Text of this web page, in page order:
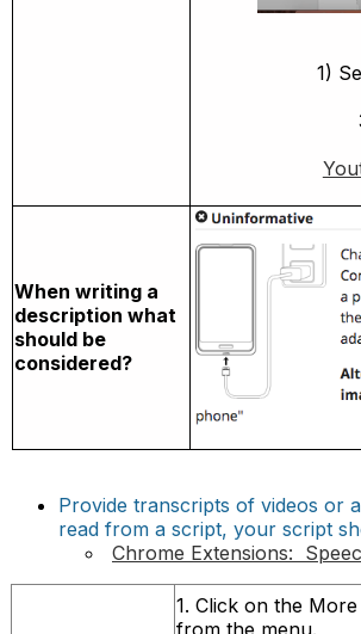
1)
When writing a
description what
should be
considered?
Provide transcripts of videos or
read from a script, your script
Chrome Extensions:
1. Click on the